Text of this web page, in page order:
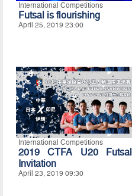
International Competitions
Futsal is flourishing
April 25, 2019 23:00
International Competitions
2019 CTFA U20 Futsal
Invitation
April 23, 2019 09:30